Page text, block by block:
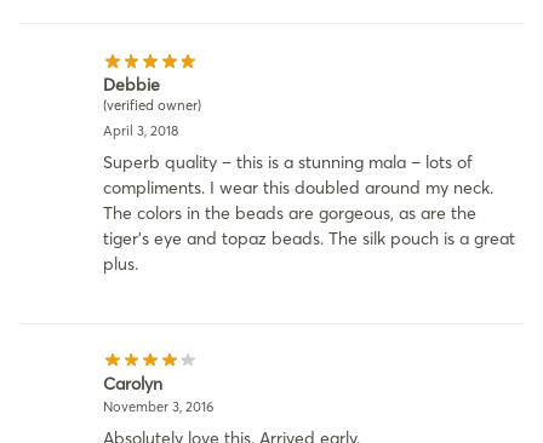
Debbie
(verified owner)
April 3, 2018
Superb quality – this is a stunning mala – lots of
compliments. I wear this doubled around my neck.
The colors in the beads are gorgeous, as are the
tiger’s eye and topaz beads. The silk pouch is a great
plus.
Carolyn
November 3, 2016
Absolutely love this. Arrived early.